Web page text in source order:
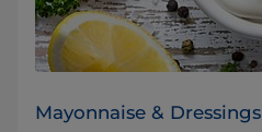
Mayonnaise & Dressings